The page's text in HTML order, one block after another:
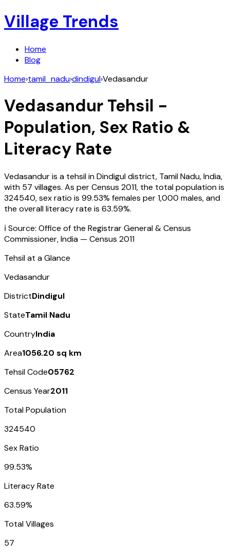
Village Trends
Home
Blog
Home›tamil_nadu›dindigul›Vedasandur
Vedasandur Tehsil -
Population, Sex Ratio &
Literacy Rate
Vedasanduris a tehsil inDindiguldistrict, Tamil Nadu,India,
with 57 villages. As per Census 2011, the total population is
324540, sex ratio is 99.53% females per 1,000 males, and
the overall literacy rate is 63.59%.
ℹ️ Source: Office of the Registrar General & Census
Commissioner, India — Census 2011
Tehsil at a Glance
Vedasandur
DistrictDindigul
StateTamil Nadu
CountryIndia
Area1056.20 sq km
Tehsil Code05762
Census Year2011
Total Population
324540
Sex Ratio
99.53%
Literacy Rate
63.59%
Total Villages
57